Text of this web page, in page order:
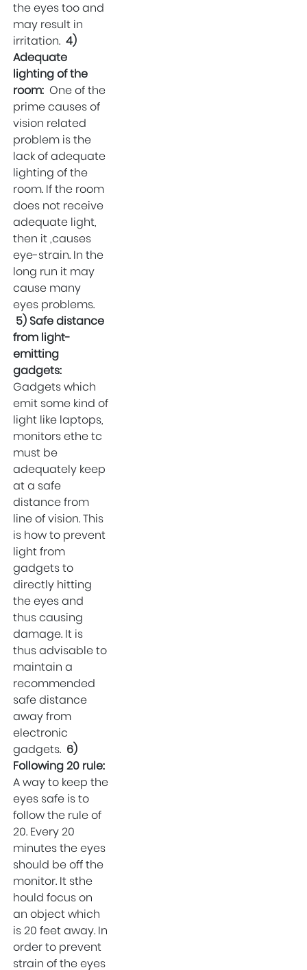
the eyes too and
may result in
irritation. 4)
Adequate
lighting of the
room: One of the
prime causes of
vision related
problem is the
lack of adequate
lighting of the
room. If the room
does not receive
adequate light,
then it ,causes
eye-strain. In the
long run it may
cause many
eyes problems.
5) Safe distance
from light-
emitting
gadgets:
Gadgets which
emit some kind of
light like laptops,
monitors ethe tc
must be
adequately keep
at a safe
distance from
line of vision. This
is how to prevent
light from
gadgets to
directly hitting
the eyes and
thus causing
damage. It is
thus advisable to
maintain a
recommended
safe distance
away from
electronic
gadgets. 6)
Following 20 rule:
A way to keep the
eyes safe is to
follow the rule of
20. Every 20
minutes the eyes
should be off the
monitor. It sthe
hould focus on
an object which
is 20 feet away. In
order to prevent
strain of the eyes